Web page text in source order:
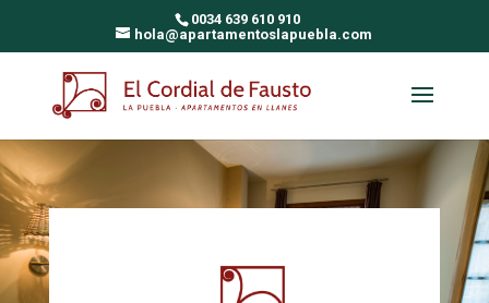
0034 639 610 910
hola@apartamentoslapuebla.com